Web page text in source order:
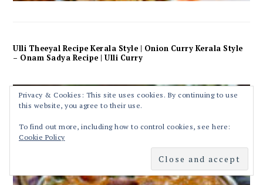
Ulli Theeyal Recipe Kerala Style | Onion Curry Kerala Style
– Onam Sadya Recipe | Ulli Curry
Privacy & Cookies: This site uses cookies. By continuing to use
this website, you agree to their use.
To find out more, including how to control cookies, see here:
Cookie Policy